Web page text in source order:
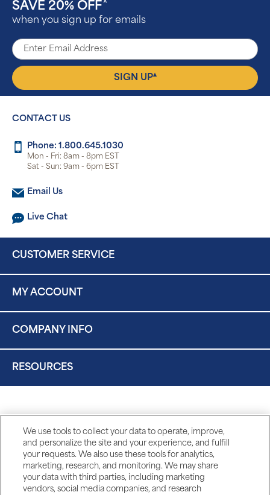
SAVE 20% OFF ^
when you sign up for emails
SIGN UP▴
CONTACT US
Phone: 1.800.645.1030
Mon - Fri: 8am - 8pm EST
Sat - Sun: 9am - 6pm EST
Email Us
Live Chat
CUSTOMER SERVICE
MY ACCOUNT
COMPANY INFO
RESOURCES
We use tools to collect your data to operate, improve,
and personalize the site and your experience, and fulfill
your requests. We also use these tools for analytics,
marketing, research, and monitoring. We may share
your data with third parties, including marketing
vendors, social media companies, and research